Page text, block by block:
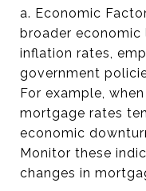
a. Economic
broader economic
inflation rates,
government
For example,
mortgage rates
economic
Monitor these
changes in